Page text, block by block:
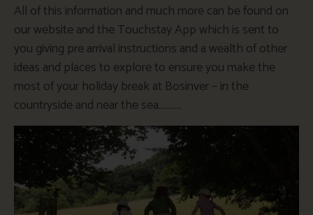
All of this information and much more can be found on
our website and the Touchstay App which is sent to
you giving pre arrival instructions and a wealth of other
ideas and places to explore to ensure you make the
most of your holiday break at Bosinver – in the
countryside and near the sea………..